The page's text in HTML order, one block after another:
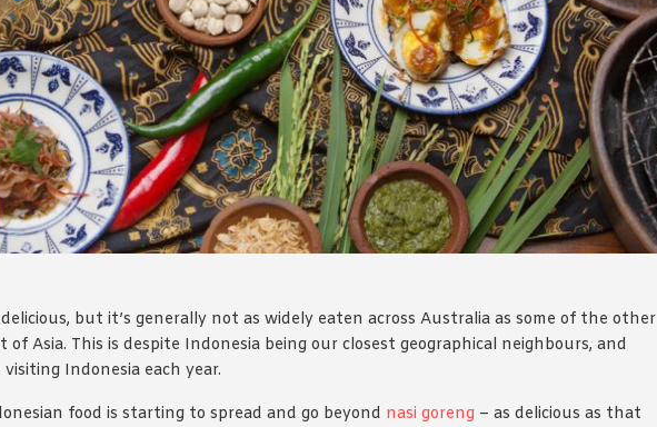
but it’s generally not as widely eaten across Australia as some of the other
of Asia. This is despite Indonesia being our closest geographical neighbours, and
Indonesia each year.
food is starting to spread and go beyond nasi goreng – as delicious as that